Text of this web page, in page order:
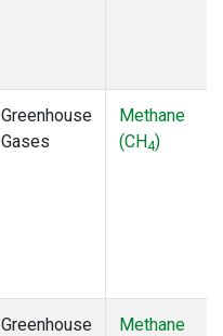
Greenhouse
Gases
Methane
(CH4)
Greenhouse
Methane